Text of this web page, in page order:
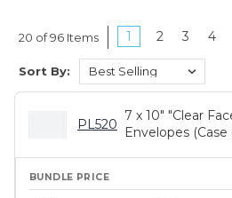
20 of 96 Items 1 2 3 4
Sort By:
PL520
7 x 10" "Clear
Envelopes